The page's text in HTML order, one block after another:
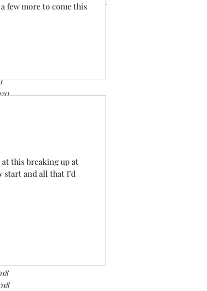
few more to come this
this breaking up at
start and all that I’d